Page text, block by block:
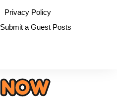
Privacy Policy
Submit a Guest Posts